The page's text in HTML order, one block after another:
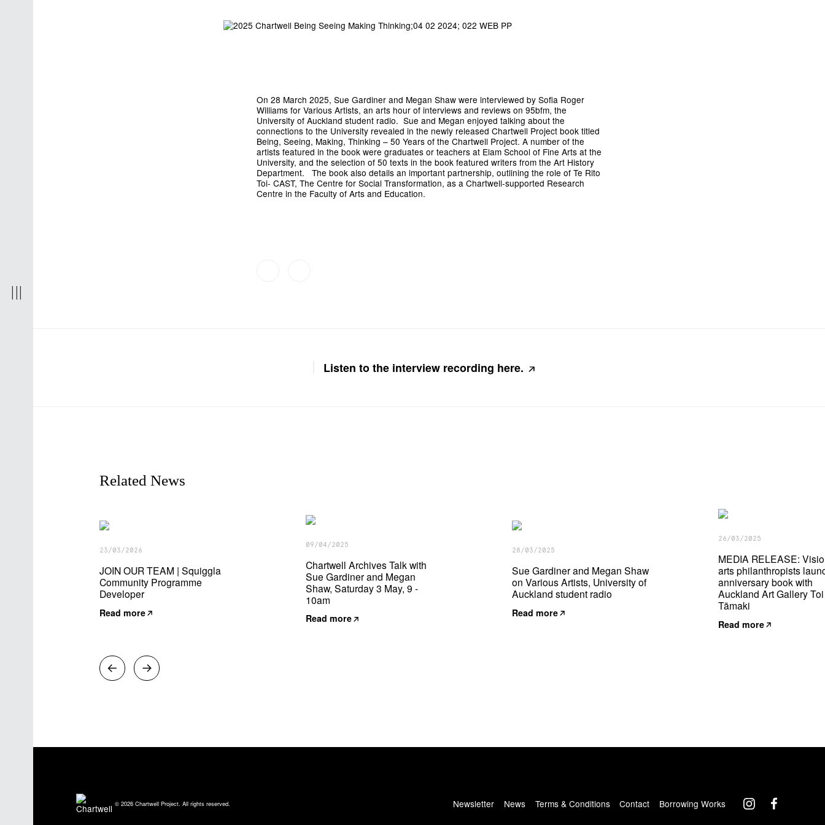
On 28 March 2025, Sue Gardiner and Megan Shaw were interviewed by Sofia Roger
Williams for Various Artists, an arts hour of interviews and reviews on 95bfm, the
University of Auckland student radio. Sue and Megan enjoyed talking about the
connections to the University revealed in the newly released Chartwell Project book titled
Being, Seeing, Making, Thinking – 50 Years of the Chartwell Project. A number of the
artists featured in the book were graduates or teachers at Elam School of Fine Arts at the
University, and the selection of 50 texts in the book featured writers from the Art History
Department. The book also details an important partnership, outlining the role of Te Rito
Toi- CAST, The Centre for Social Transformation, as a Chartwell-supported Research
Centre in the Faculty of Arts and Education.
Listen to the interview recording here.
Related News
23/03/2026
JOIN OUR TEAM | Squiggla
Community Programme
Developer
Read more
09/04/2025
Chartwell Archives Talk with
Sue Gardiner and Megan
Shaw, Saturday 3 May, 9 -
10am
Read more
28/03/2025
Sue Gardiner and Megan Shaw
on Various Artists, University of
Auckland student radio
Read more
26/03/2025
MEDIA RELEASE:
arts philanthropists
anniversary book with
Auckland Art Gallery
Tāmaki
Read more
© 2026 Chartwell Project. All rights reserved. Newsletter News Terms & Conditions Contact Borrowing Works